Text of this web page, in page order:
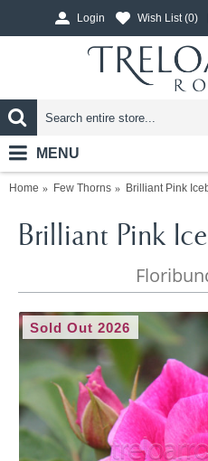
Login Wish List (0)
MENU
Home Few Thorns Brilliant Pink
Sold Out 2026